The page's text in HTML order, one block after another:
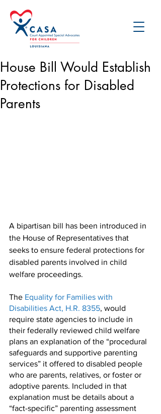
House Bill Would Establish
Protections for Disabled
Parents
A bipartisan bill has been introduced in
the House of Representatives that
seeks to ensure federal protections for
disabled parents involved in child
welfare proceedings.
The Equality for Families with
Disabilities Act, H.R. 8355, would
require state agencies to include in
their federally reviewed child welfare
plans an explanation of the “procedural
safeguards and supportive parenting
services” it offered to disabled people
who are parents, relatives, or foster or
adoptive parents. Included in that
explanation must be details about a
“fact-specific” parenting assessment